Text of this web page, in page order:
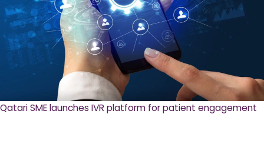
Qatari SME launches IVR platform for patient engagement